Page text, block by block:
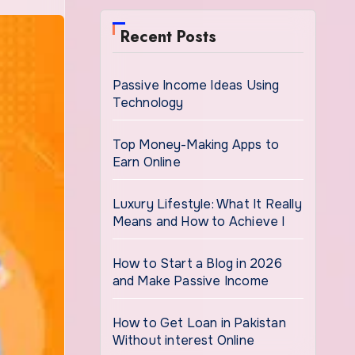
Recent Posts
Passive Income Ideas Using
Technology
Top Money-Making Apps to
Earn Online
Luxury Lifestyle: What It Really
Means and How to Achieve I
How to Start a Blog in 2026
and Make Passive Income
How to Get Loan in Pakistan
Without interest Online